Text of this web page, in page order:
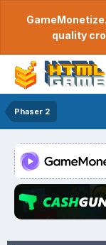
quality
Phaser 2